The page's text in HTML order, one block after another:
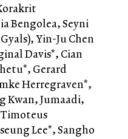
Bengolea, Seyni
Yin-Ju Chen
Davis*, Cian
Gerard
Herregraven*,
Kwan, Jumaadi,
Lee*, Sangho